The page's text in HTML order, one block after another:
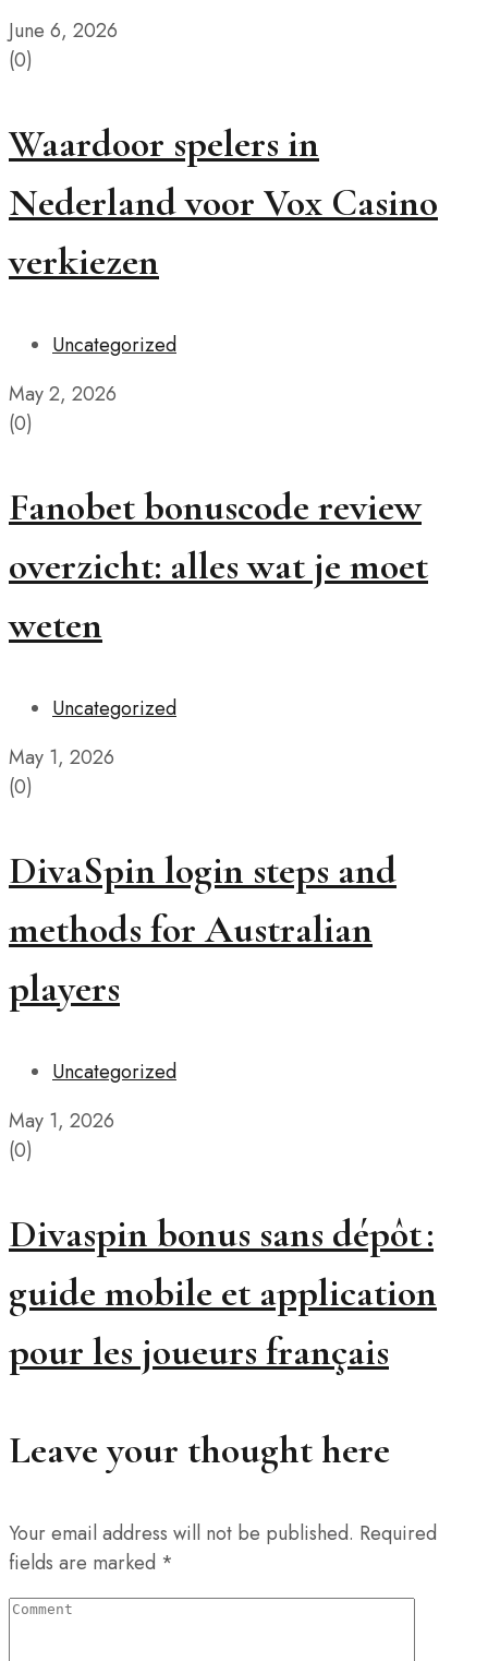
June 6, 2026
(0)
Waardoor spelers in
Nederland voor Vox Casino
verkiezen
Uncategorized
May 2, 2026
(0)
Fanobet bonuscode review
overzicht: alles wat je moet
weten
Uncategorized
May 1, 2026
(0)
DivaSpin login steps and
methods for Australian
players
Uncategorized
May 1, 2026
(0)
Divaspin bonus sans dépôt :
guide mobile et application
pour les joueurs français
Leave your thought here
Your email address will not be published. Required
fields are marked *